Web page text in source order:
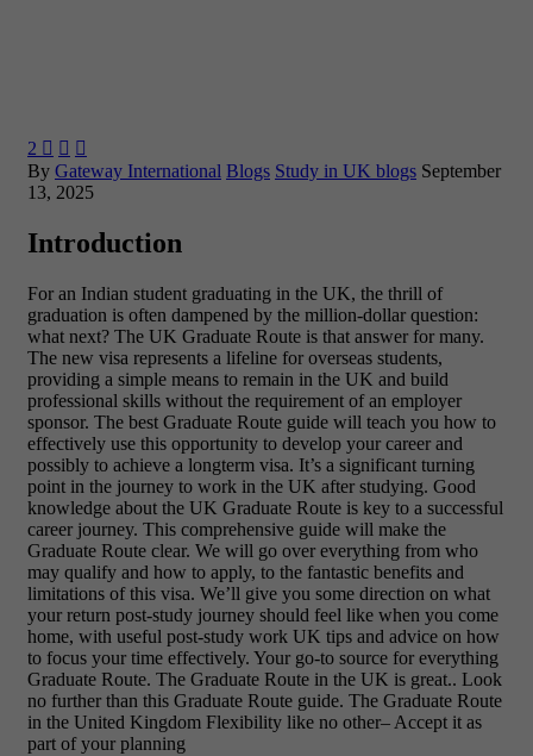
2   
By Gateway International Blogs Study in UK blogs September
13, 2025
Introduction
For an Indian student graduating in the UK, the thrill of
graduation is often dampened by the million-dollar question:
what next? The UK Graduate Route is that answer for many.
The new visa represents a lifeline for overseas students,
providing a simple means to remain in the UK and build
professional skills without the requirement of an employer
sponsor. The best Graduate Route guide will teach you how to
effectively use this opportunity to develop your career and
possibly to achieve a longterm visa. It’s a significant turning
point in the journey to work in the UK after studying. Good
knowledge about the UK Graduate Route is key to a successful
career journey. This comprehensive guide will make the
Graduate Route clear. We will go over everything from who
may qualify and how to apply, to the fantastic benefits and
limitations of this visa. We’ll give you some direction on what
your return post-study journey should feel like when you come
home, with useful post-study work UK tips and advice on how
to focus your time effectively. Your go-to source for everything
Graduate Route. The Graduate Route in the UK is great.. Look
no further than this Graduate Route guide. The Graduate Route
in the United Kingdom Flexibility like no other– Accept it as
part of your planning